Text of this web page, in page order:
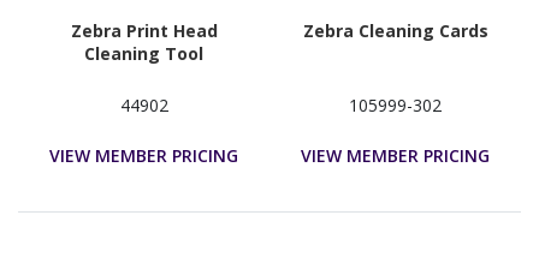
Zebra Print Head
Cleaning Tool
44902
VIEW MEMBER PRICING
Zebra Cleaning Cards
105999-302
VIEW MEMBER PRICING